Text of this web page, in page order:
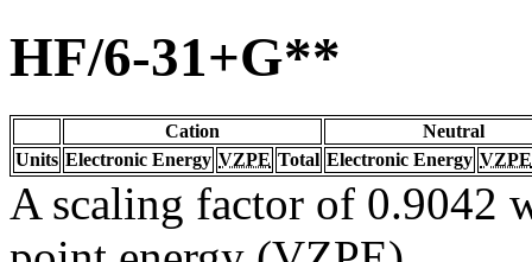
HF/6-31+G**
Cation
Neutral
Units Electronic Energy VZPE Total Electronic Energy VZPE
A scaling factor of 0.9042